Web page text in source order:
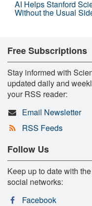
AI Helps Stanford
Without the Usual
Free Subscriptions
Stay informed with
updated daily and
your RSS reader:
Email Newsletter
RSS Feeds
Follow Us
Keep up to date with
social networks:
Facebook